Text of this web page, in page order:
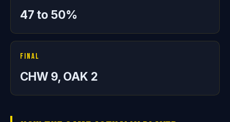
47 to 50%
Final
CHW 9, OAK 2